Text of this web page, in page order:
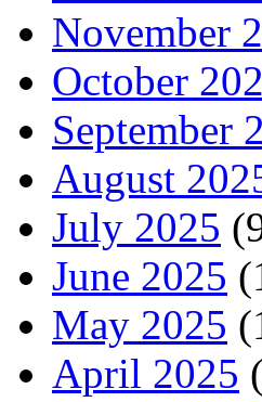
November
October
September
August
July 2025
June 2025
May 2025
April 2025